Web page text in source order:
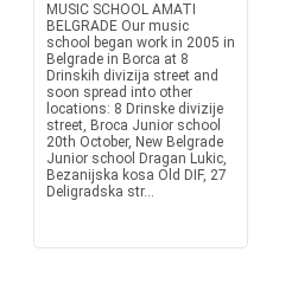
MUSIC SCHOOL AMATI
BELGRADE Our music
school began work in 2005 in
Belgrade in Borca at 8
Drinskih divizija street and
soon spread into other
locations: 8 Drinske divizije
street, Broca Junior school
20th October, New Belgrade
Junior school Dragan Lukic,
Bezanijska kosa Old DIF, 27
Deligradska str...